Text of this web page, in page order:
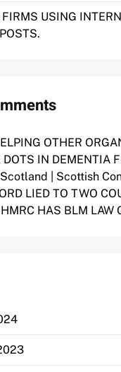
USING
OTHER
IN DEMENTIA
| Scottish
LIED TO TWO
HAS BLM LAW